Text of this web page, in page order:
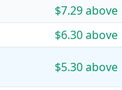
$7.29 above
$6.30 above
$5.30 above